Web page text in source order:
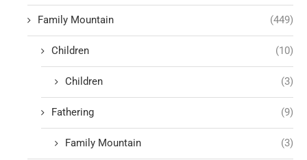
Family Mountain (449)
Children (10)
Children (3)
Fathering (9)
Family Mountain (3)